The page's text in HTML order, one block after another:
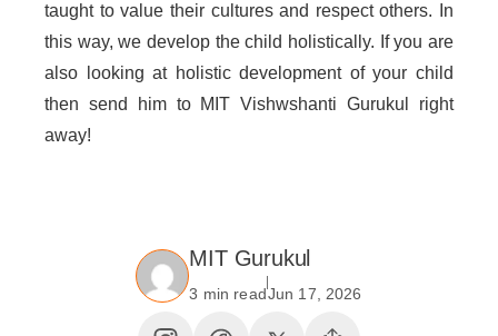
taught to value their cultures and respect others. In
this way, we develop the child holistically. If you are
also looking at holistic development of your child
then send him to MIT Vishwshanti Gurukul right
away!
MIT Gurukul
3 min readJun 17, 2026